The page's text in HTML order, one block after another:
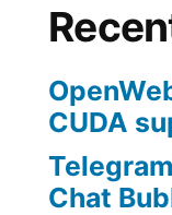
CUDA
Chat